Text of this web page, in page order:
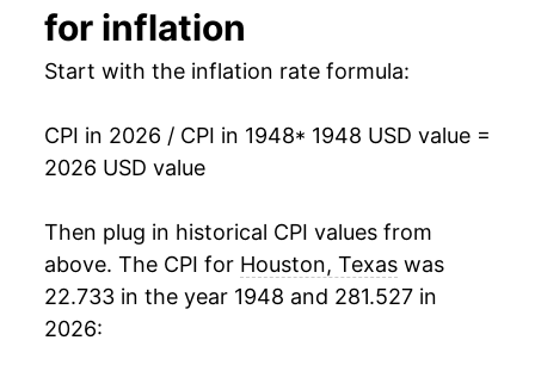
1962 $25.06
1964 $25.66 1.54%
1966 $26.66 2.65%
1967 $27.36 2.64%
for inflation
Start with the inflation rate formula:
CPI in 2026 / CPI in 1948* 1948 USD value =
2026 USD value
Then plug in historical CPI values from
above. The CPI for Houston, Texas was
22.733 in the year 1948 and 281.527 in
2026: